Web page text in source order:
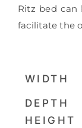
Ritz bed can
facilitate the
WIDTH
DEPTH
HEIGHT